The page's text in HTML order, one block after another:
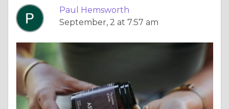
Paul Hemsworth
September, 2 at 7:57 am